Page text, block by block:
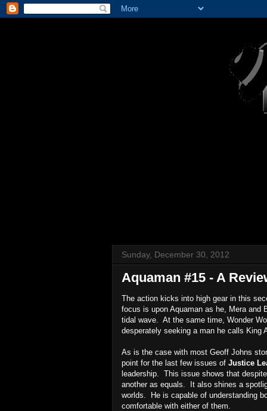
Sunday, December 30, 2012
Aquaman #15 - A
The action kicks into high gear in this
focus is upon Aquaman as he, Mera and
tidal wave. At the same time, Wonder
desperately seeking a man he calls King
As is the case with most Geoff Johns
point for the last few issues of Justice
leadership. This issue shows that
another as equals. It also shines a
worlds. He is capable of understanding
comfortable with either of them.